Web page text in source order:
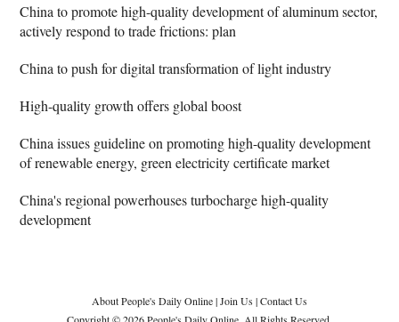
China to promote high-quality development of aluminum sector,
actively respond to trade frictions: plan
China to push for digital transformation of light industry
High-quality growth offers global boost
China issues guideline on promoting high-quality development
of renewable energy, green electricity certificate market
China's regional powerhouses turbocharge high-quality
development
About People's Daily Online|Join Us|Contact Us